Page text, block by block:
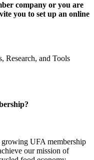
company or you are
you to set up an online
Research, and Tools
UFA membership
our mission of